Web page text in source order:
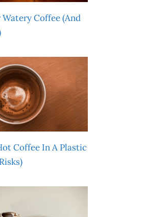
Watery Coffee (And
Coffee In A Plastic